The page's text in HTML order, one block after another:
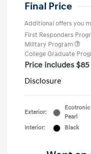
Final Price
Additional offers you
First Responders
Military Program
College Graduate
Price includes
Disclosure
Exterior:
Ecotronic
Pearl
Interior:
Black